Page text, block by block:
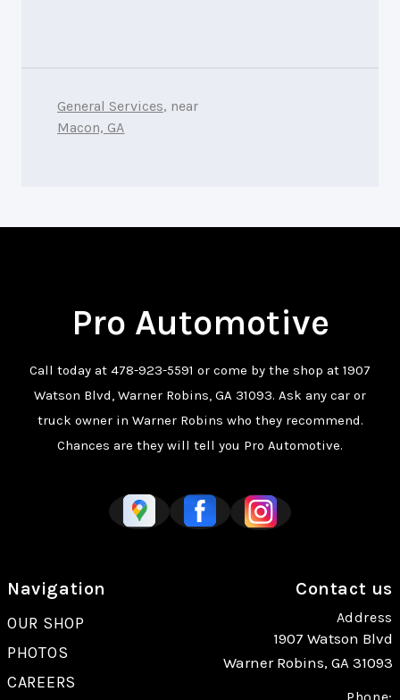
General Services, near
Macon, GA
Pro Automotive
Call today at 478-923-5591 or come by the shop at 1907
Watson Blvd, Warner Robins, GA 31093. Ask any car or
truck owner in Warner Robins who they recommend.
Chances are they will tell you Pro Automotive.
Navigation
OUR SHOP
PHOTOS
CAREERS
Contact us
Address
1907 Watson Blvd
Warner Robins, GA 31093